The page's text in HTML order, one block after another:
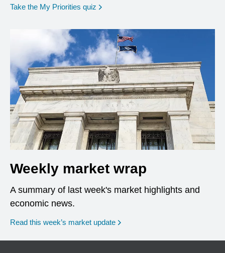
Take the My Priorities quiz opens in a new window
Weekly market wrap
A summary of last week's market highlights and
economic news.
Read this week’s market update